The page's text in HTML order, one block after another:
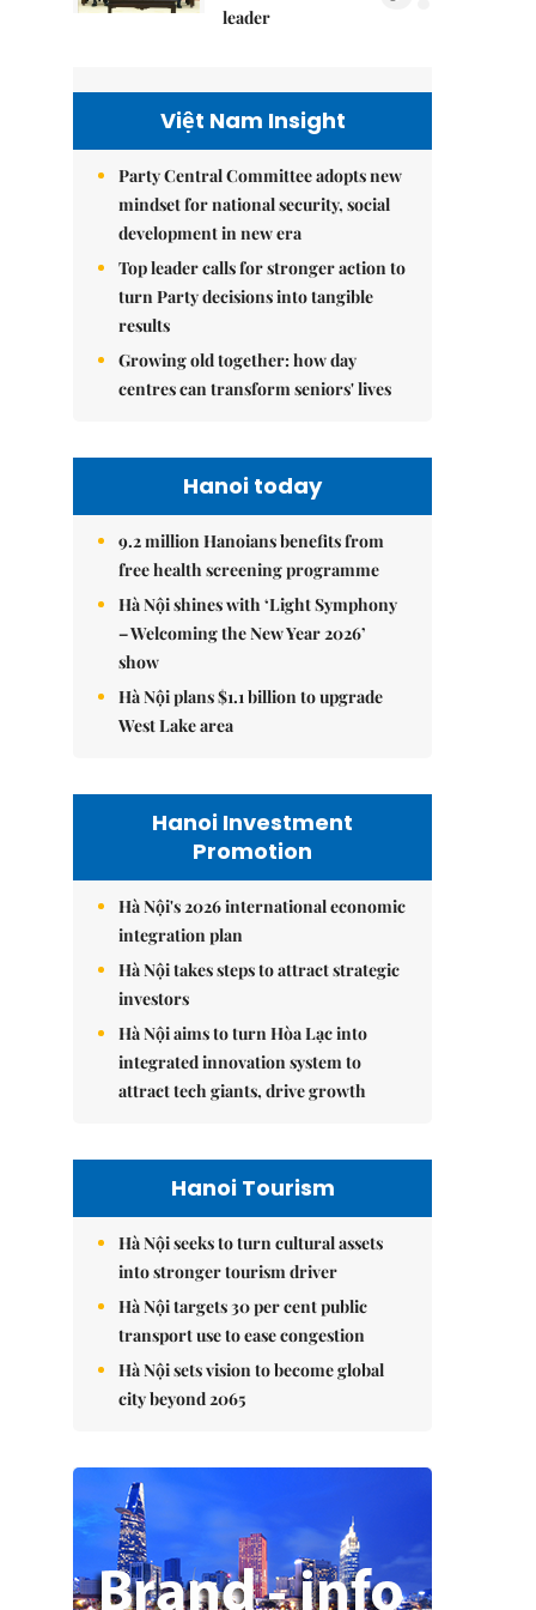
leader
Việt Nam Insight
Party Central Committee adopts new
mindset for national security, social
development in new era
Top leader calls for stronger action to
turn Party decisions into tangible
results
Growing old together: how day
centres can transform seniors' lives
Hanoi today
9.2 million Hanoians benefits from
free health screening programme
Hà Nội shines with ‘Light Symphony
– Welcoming the New Year 2026’
show
Hà Nội plans $1.1 billion to upgrade
West Lake area
Hanoi Investment
Promotion
Hà Nội's 2026 international economic
integration plan
Hà Nội takes steps to attract strategic
investors
Hà Nội aims to turn Hòa Lạc into
integrated innovation system to
attract tech giants, drive growth
Hanoi Tourism
Hà Nội seeks to turn cultural assets
into stronger tourism driver
Hà Nội targets 30 per cent public
transport use to ease congestion
Hà Nội sets vision to become global
city beyond 2065